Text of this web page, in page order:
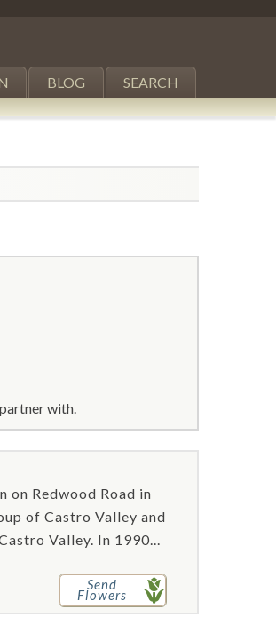
BLOG SEARCH
with.
on Redwood Road in
of Castro Valley and
Valley. In 1990...
Send
Flowers